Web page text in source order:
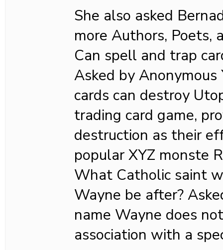
She also asked
more Authors, Poets,
Can spell and trap
Asked by
cards can destroy
trading card game,
destruction as their
popular XYZ monste
What Catholic saint
Wayne be after?
name Wayne does
association with a